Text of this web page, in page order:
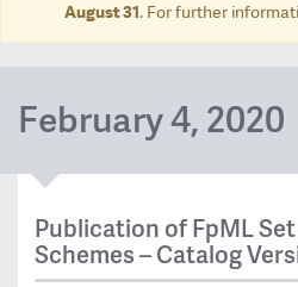
August 31. For further
February 4, 2020
Publication of FpML
Schemes – Catalog